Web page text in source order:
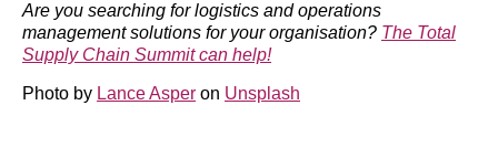
Are you searching for logistics and operations
management solutions for your organisation? The Total
Supply Chain Summit can help!
Photo by Lance Asper on Unsplash